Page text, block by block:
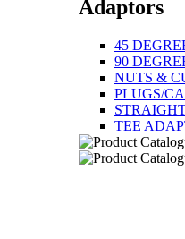
Adaptors
45
90
NUTS &
PLUGS/
TEE